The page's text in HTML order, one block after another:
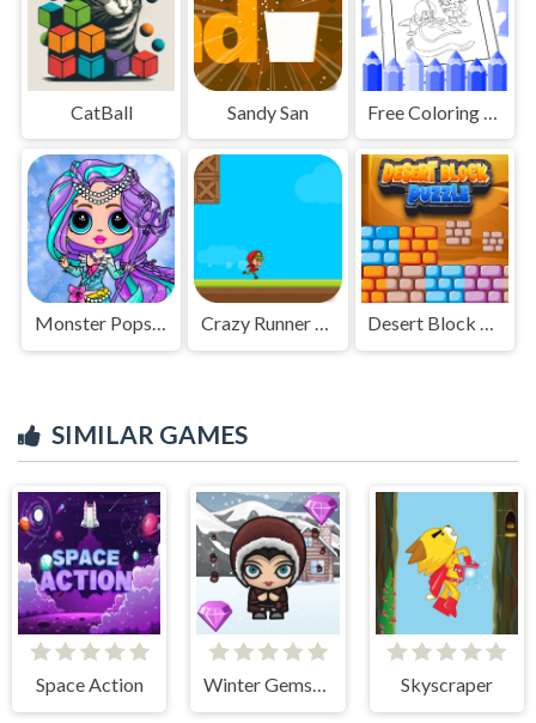
CatBall Sandy San
Monster Popsy Dolls Crazy Runner Boy Desert Block Puzzle
SIMILAR GAMES
Space Action Winter Gemstone Skyscraper